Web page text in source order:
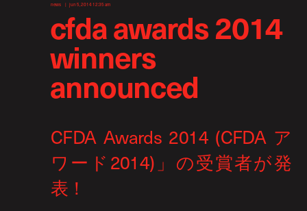
news jun 5, 2014 12:35 am
cfda awards 2014
winners
announced